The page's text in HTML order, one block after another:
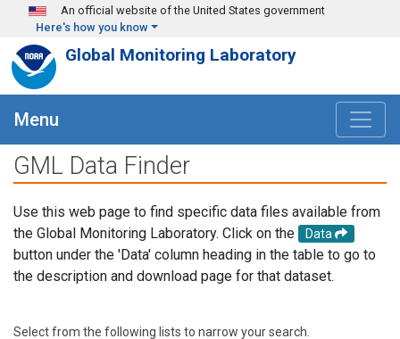
Skip to main content
An official website of the United States government
Here's how you know
Global Monitoring Laboratory
Menu
GML Data Finder
Use this web page to find specific data files available from
the Global Monitoring Laboratory. Click on the
Data
button under the 'Data' column heading in the table to go to
the description and download page for that dataset.
Select from the following lists to narrow your search.